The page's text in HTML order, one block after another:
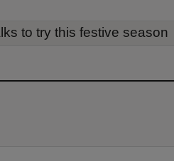
to try this festive season